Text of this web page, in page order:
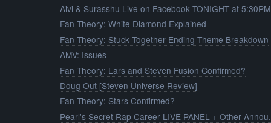
Aivi & Surasshu Live on Facebook TONIGHT at
Fan Theory: White Diamond Explained
Fan Theory: Stuck Together Ending Theme Breakdown
AMV: Issues
Fan Theory: Lars and Steven Fusion Confirmed?
Doug Out [Steven Universe Review]
Fan Theory: Stars Confirmed?
Pearl's Secret Rap Career LIVE PANEL + Other